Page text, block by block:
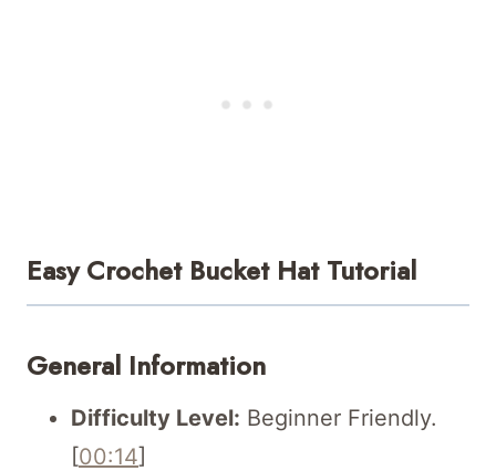
Easy Crochet Bucket Hat Tutorial
General Information
Difficulty Level: Beginner Friendly.
[00:14]